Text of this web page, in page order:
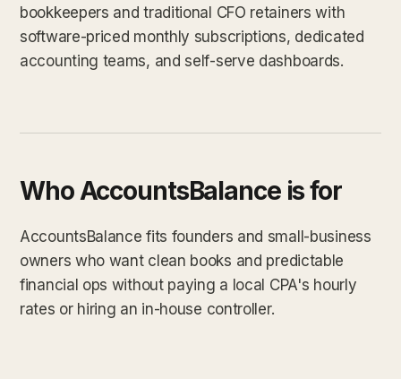
bookkeepers and traditional CFO retainers with
software-priced monthly subscriptions, dedicated
accounting teams, and self-serve dashboards.
Who AccountsBalance is for
AccountsBalance fits founders and small-business
owners who want clean books and predictable
financial ops without paying a local CPA's hourly
rates or hiring an in-house controller.